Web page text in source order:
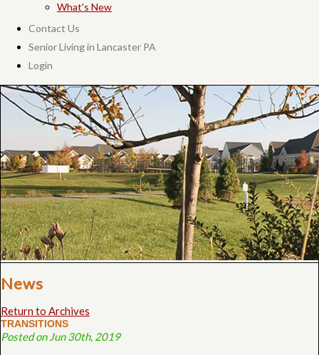
What's New
Contact Us
Senior Living in Lancaster PA
Login
News
Return to Archives
TRANSITIONS
Posted on Jun 30th, 2019